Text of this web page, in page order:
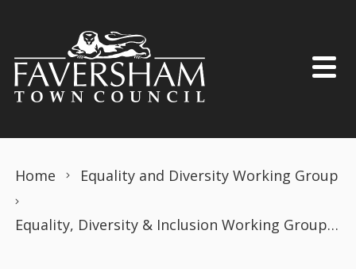
Home Equality and Diversity Working Group
Equality, Diversity & Inclusion Working Group (14th July 2023)